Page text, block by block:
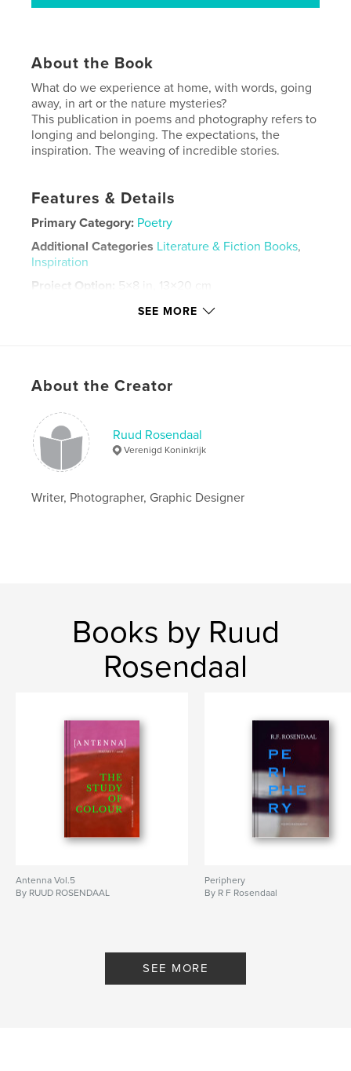
About the Book
What do we experience at home, with words, going
away, in art or the nature mysteries?
This publication in poems and photography refers to
longing and belonging. The expectations, the
inspiration. The weaving of incredible stories.
Features & Details
Primary Category: Poetry
Additional Categories Literature & Fiction Books,
Inspiration
Project Option: 5×8 in, 13×20 cm
LanguageEnglish
Keywords
Photography , Poetry
SEE MORE
About the Creator
Ruud Rosendaal
Verenigd Koninkrijk
Writer, Photographer, Graphic Designer
Books by Ruud
Rosendaal
Antenna Vol.5
By RUUD ROSENDAAL
Periphery
By R F Rosendaal
SEE MORE